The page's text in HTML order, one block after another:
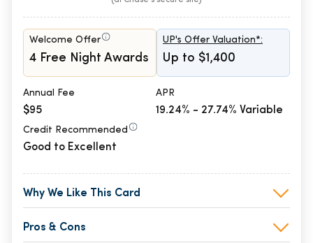
Welcome Offer
4 Free Night Awards
UP's Offer Valuation*:
Up to $1,400
Annual Fee
$95
APR
19.24% - 27.74% Variable
Credit Recommended
Good to Excellent
Why We Like This Card
Pros & Cons